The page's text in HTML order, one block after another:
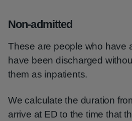
Non-admitted
These are people who have
have been discharged
them as inpatients.
We calculate the duration
arrive at ED to the time that